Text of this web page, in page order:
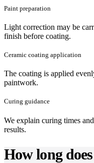
Paint preparation
Light correction may be
finish before coating.
Ceramic coating application
The coating is applied
paintwork.
Curing guidance
We explain curing times
results.
How long